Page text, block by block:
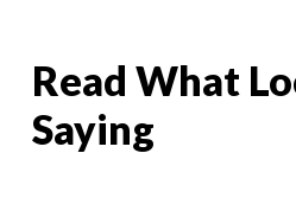
Read What
Saying